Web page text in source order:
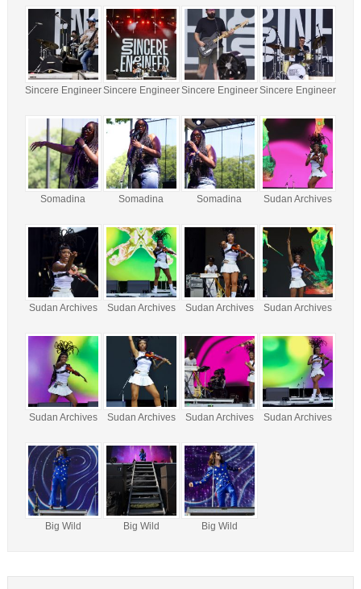
Sincere EngineerSincere EngineerSincere EngineerSincere Engineer
Somadina Somadina Somadina Sudan Archives
Sudan Archives Sudan Archives Sudan Archives Sudan Archives
Sudan Archives Sudan Archives Sudan Archives Sudan Archives
Big Wild Big Wild Big Wild